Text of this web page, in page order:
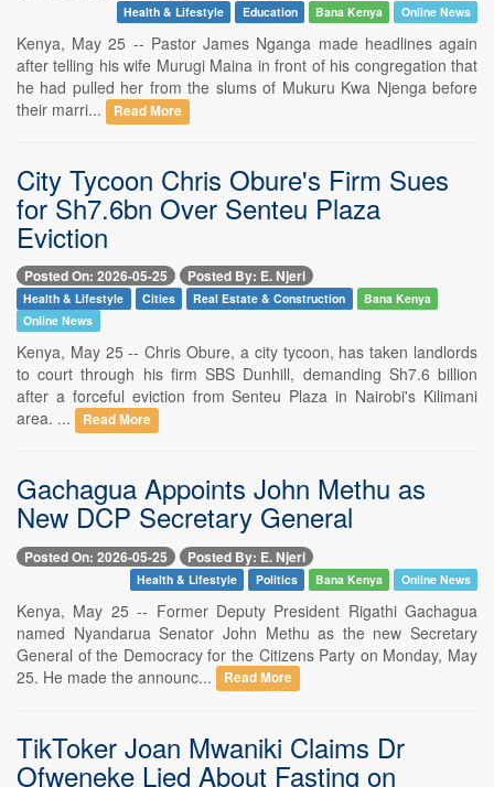
Health & Lifestyle Education Bana Kenya Online News
Kenya, May 25 -- Pastor James Nganga made headlines again
after telling his wife Murugi Maina in front of his congregation that
he had pulled her from the slums of Mukuru Kwa Njenga before
their marri...
Read More
City Tycoon Chris Obure's Firm Sues
for Sh7.6bn Over Senteu Plaza
Eviction
Posted On: 2026-05-25 Posted By: E. Njeri
Health & Lifestyle Cities Real Estate & Construction
Bana Kenya
Online News
Kenya, May 25 -- Chris Obure, a city tycoon, has taken landlords
to court through his firm SBS Dunhill, demanding Sh7.6 billion
after a forceful eviction from Senteu Plaza in Nairobi's Kilimani
area. ...
Read More
Gachagua Appoints John Methu as
New DCP Secretary General
Posted On: 2026-05-25 Posted By: E. Njeri
Health & Lifestyle Politics Bana Kenya Online News
Kenya, May 25 -- Former Deputy President Rigathi Gachagua
named Nyandarua Senator John Methu as the new Secretary
General of the Democracy for the Citizens Party on Monday, May
25. He made the announc...
Read More
TikToker Joan Mwaniki Claims Dr
Ofweneke Lied About Fasting on